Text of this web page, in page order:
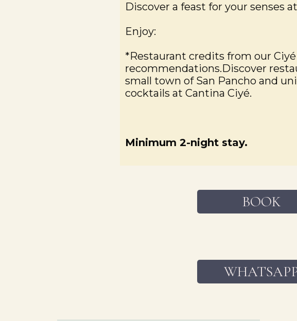
Discover a feast for your senses
Enjoy:
*Restaurant credits from our Ciyé
recommendations.Discover
small town of San Pancho and
cocktails at Cantina Ciyé.
Minimum 2-night stay.
BOOK